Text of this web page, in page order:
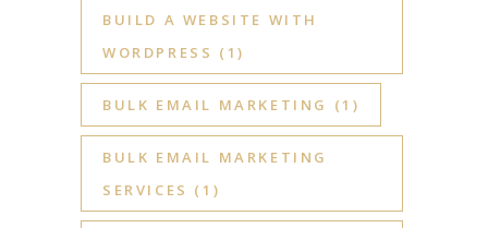
BUILD A WEBSITE WITH
WORDPRESS (1)
BULK EMAIL MARKETING (1)
BULK EMAIL MARKETING
SERVICES (1)